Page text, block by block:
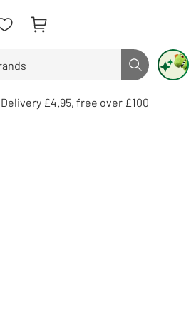
Search button
and enter to select. Touch device
£4.95, free over £100